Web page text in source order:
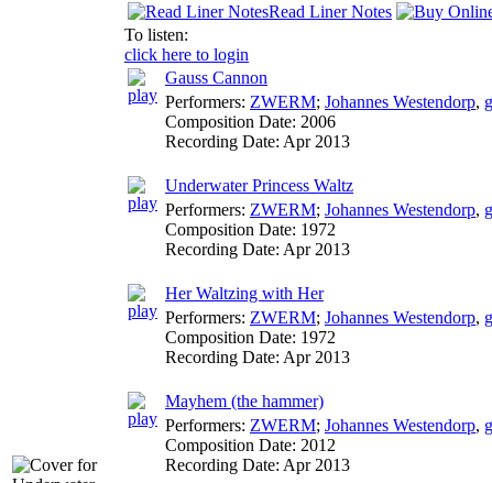
Read Liner Notes
To listen:
click here to login
Gauss Cannon
Performers: ZWERM; Johannes Westendorp,
Composition Date: 2006
Recording Date: Apr 2013
Underwater Princess Waltz
Performers: ZWERM; Johannes Westendorp,
Composition Date: 1972
Recording Date: Apr 2013
Her Waltzing with Her
Performers: ZWERM; Johannes Westendorp,
Composition Date: 1972
Recording Date: Apr 2013
Mayhem (the hammer)
Performers: ZWERM; Johannes Westendorp,
Composition Date: 2012
Recording Date: Apr 2013